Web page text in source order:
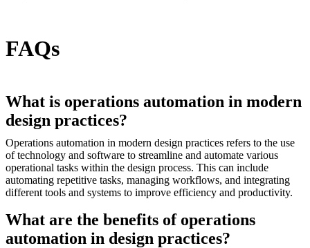
FAQs
What is operations automation in modern
design practices?
Operations automation in modern design practices refers to the use
of technology and software to streamline and automate various
operational tasks within the design process. This can include
automating repetitive tasks, managing workflows, and integrating
different tools and systems to improve efficiency and productivity.
What are the benefits of operations
automation in design practices?